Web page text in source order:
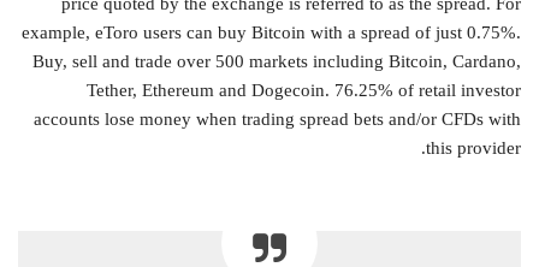
example, eToro users can buy Bitcoin with a spread of just 0.75%.
Buy, sell and trade over 500 markets including Bitcoin, Cardano,
Tether, Ethereum and Dogecoin. 76.25% of retail investor
accounts lose money when trading spread bets and/or CFDs with
this provider.